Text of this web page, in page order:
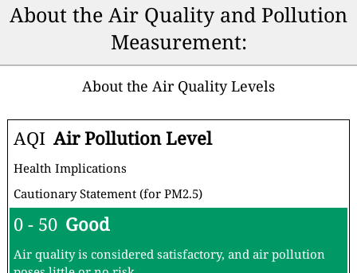
About the Air Quality and Pollution
Measurement:
About the Air Quality Levels
AQI Air Pollution Level
Health Implications
Cautionary Statement (for PM2.5)
0 - 50 Good
Air quality is considered satisfactory, and air pollution